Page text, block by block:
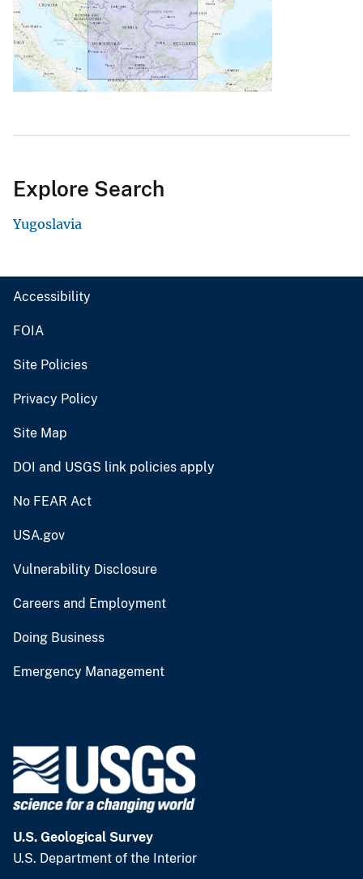
Explore Search
Yugoslavia
Accessibility
FOIA
Site Policies
Privacy Policy
Site Map
DOI and USGS link policies apply
No FEAR Act
USA.gov
Vulnerability Disclosure
Careers and Employment
Doing Business
Emergency Management
U.S. Geological Survey
U.S. Department of the Interior